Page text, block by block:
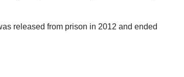
released from prison in 2012 and ended